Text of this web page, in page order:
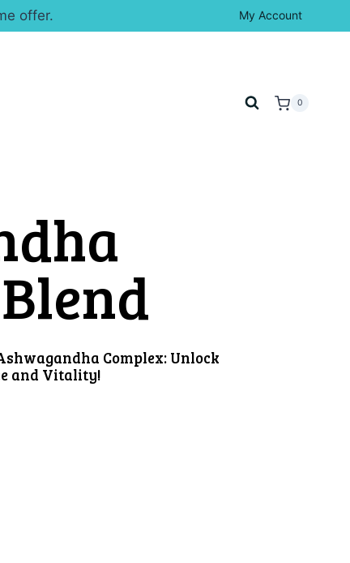
offer. My Account
0
Complex: Unlock
and Vitality!